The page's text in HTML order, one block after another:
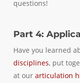
questions!
Part 4:
Have you learned
disciplines, put
at our articulation